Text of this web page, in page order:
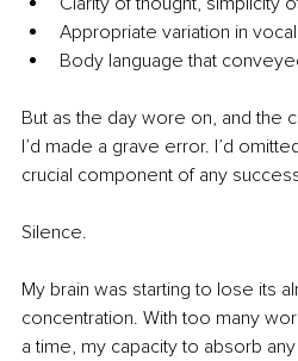
Appropriate variation in
Body language that
But as the day wore on, and the
I’d made a grave error. I’d
crucial component of any
Silence.
My brain was starting to lose its
concentration. With too many
a time, my capacity to absorb